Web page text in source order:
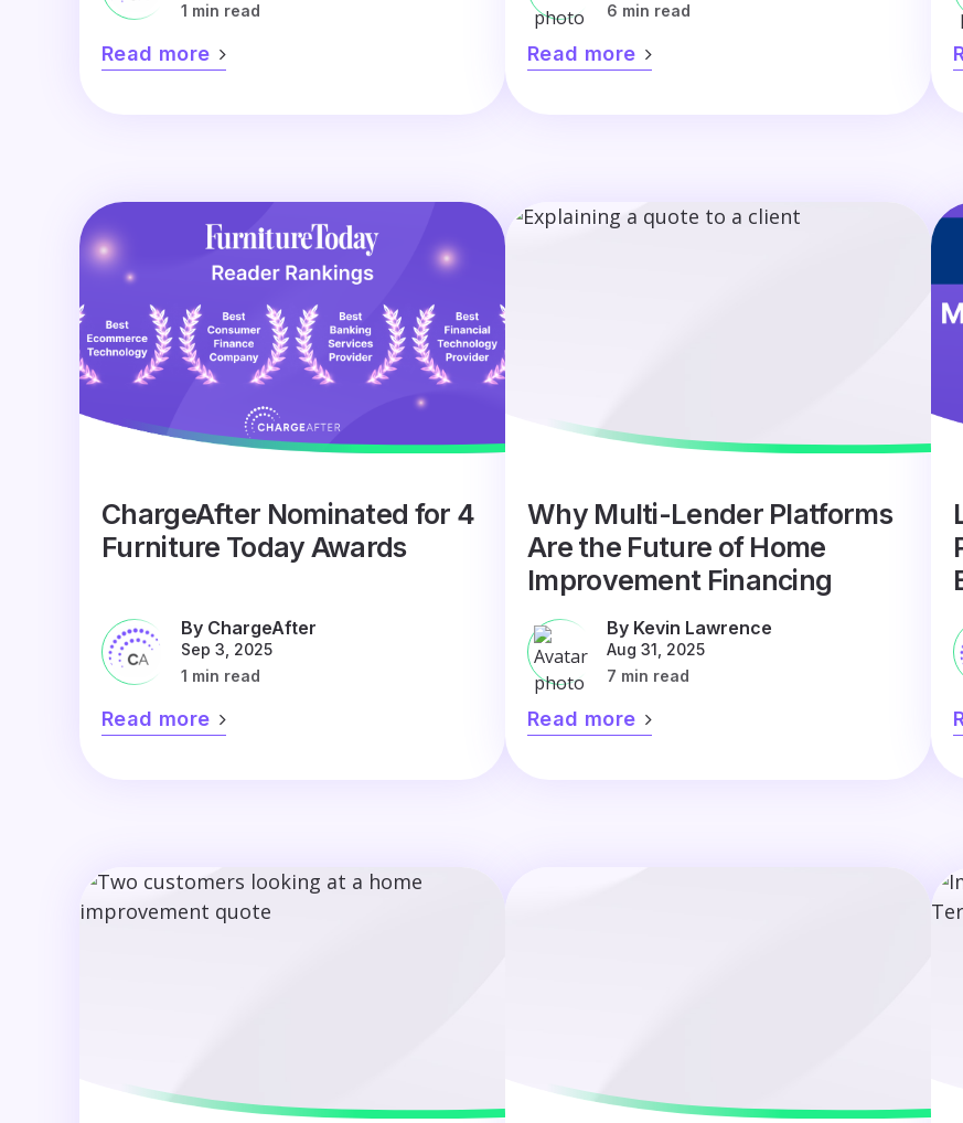
1 min read
Read more
6 min read
Read more
ChargeAfter Nominated for 4
Furniture Today Awards
By ChargeAfter
Sep 3, 2025
1 min read
Read more
Why Multi-Lender Platforms
Are the Future of Home
Improvement Financing
By Kevin Lawrence
Aug 31, 2025
7 min read
Read more